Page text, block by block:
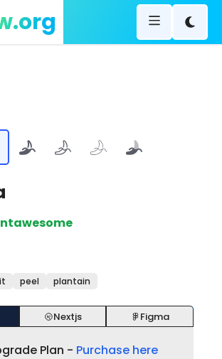
peel
plantain
Nextjs Figma
Plan - Purchase here